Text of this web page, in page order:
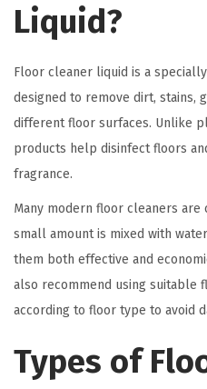
Liquid?
Floor cleaner liquid is a
designed to remove dirt, stains,
different floor surfaces. Unlike
products help disinfect floors
fragrance.
Many modern floor cleaners are
small amount is mixed with
them both effective and
also recommend using suitable
according to floor type to avoid
Types of